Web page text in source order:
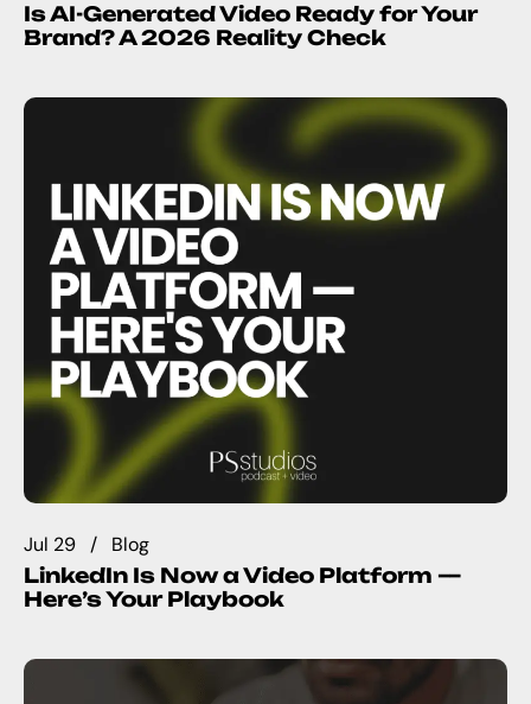
Is AI-Generated Video Ready for Your
Brand? A 2026 Reality Check
Jul 29
Blog
LinkedIn Is Now a Video Platform —
Here’s Your Playbook